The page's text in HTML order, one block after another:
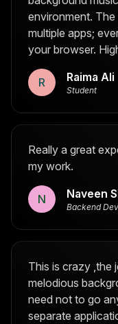
environment.
multiple apps;
your browser.
R Raima Ali
Student
Really a great
my work.
N Naveen
Backend
This is crazy ,the
melodious
need not to go
separate